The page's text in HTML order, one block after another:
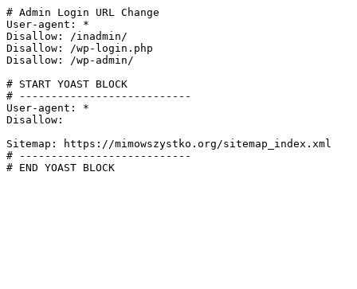
# Admin Login URL Change
User-agent: *
Disallow: /inadmin/
Disallow: /wp-login.php
Disallow: /wp-admin/
# START YOAST BLOCK
# ---------------------------
User-agent: *
Disallow:
Sitemap: https://mimowszystko.org/sitemap_index.xml
# ---------------------------
# END YOAST BLOCK